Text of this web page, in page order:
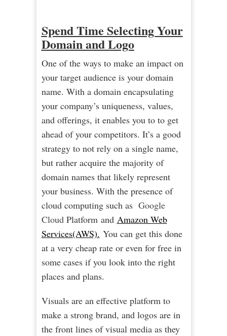
Spend Time Selecting Your
Domain and Logo
One of the ways to make an impact on
your target audience is your domain
name. With a domain encapsulating
your company’s uniqueness, values,
and offerings, it enables you to to get
ahead of your competitors. It’s a good
strategy to not rely on a single name,
but rather acquire the majority of
domain names that likely represent
your business. With the presence of
cloud computing such as Google
Cloud Platform and Amazon Web
Services(AWS). You can get this done
at a very cheap rate or even for free in
some cases if you look into the right
places and plans.
Visuals are an effective platform to
make a strong brand, and logos are in
the front lines of visual media as they